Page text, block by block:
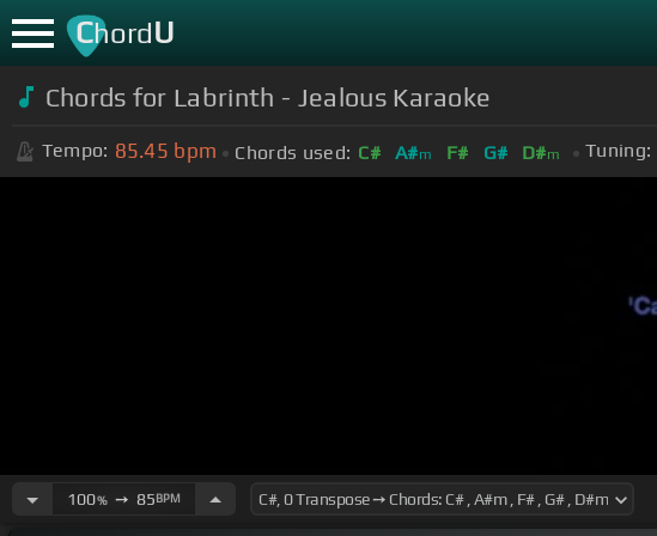
ChordU
Chords for Labrinth - Jealous Karaoke
Tempo: 85.45 bpm Chords used: C# A#m F# G# D#m Tuning:
100%➙ 85BPM